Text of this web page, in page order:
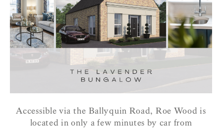
Accessible via the Ballyquin Road, Roe Wood is
located in only a few minutes by car from